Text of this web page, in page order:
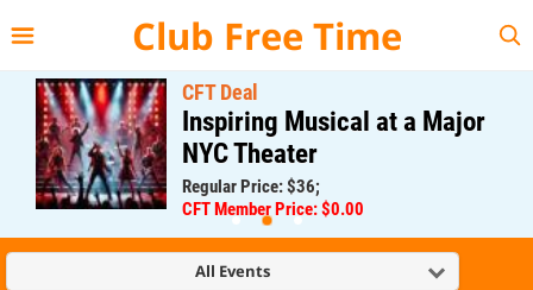
Club Free Time
CFT Deal
Inspiring Musical at a Major
NYC Theater
Regular Price: $36;
CFT Member Price: $0.00
All Events